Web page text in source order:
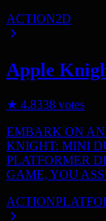
ACTION2D
Apple
★ 4.8338 votes
EMBARK ON
KNIGHT: MINI
PLATFORMER
GAME, YOU
ACTION